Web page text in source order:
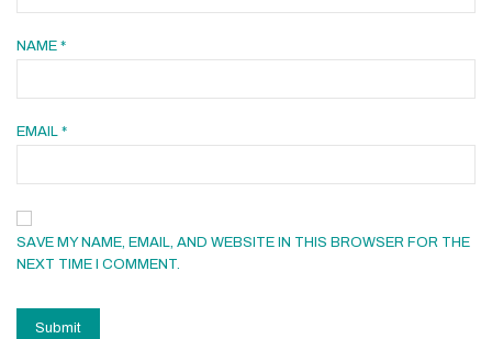
NAME *
EMAIL *
SAVE MY NAME, EMAIL, AND WEBSITE IN THIS BROWSER FOR THE
NEXT TIME I COMMENT.